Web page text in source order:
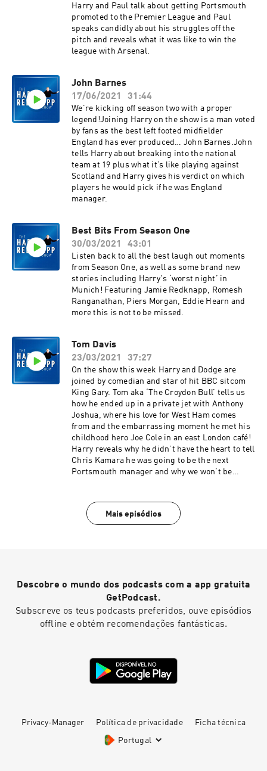
Harry and Paul talk about getting Portsmouth
promoted to the Premier League and Paul
speaks candidly about his struggles off the
pitch and reveals what it was like to win the
league with Arsenal.
John Barnes
17/06/2021
31:44
We’re kicking off season two with a proper
legend!Joining Harry on the show is a man voted
by fans as the best left footed midfielder
England has ever produced… John Barnes.John
tells Harry about breaking into the national
team at 19 plus what it’s like playing against
Scotland and Harry gives his verdict on which
players he would pick if he was England
manager.
Best Bits From Season One
30/03/2021
43:01
Listen back to all the best laugh out moments
from Season One, as well as some brand new
stories including Harry's ‘worst night’ in
Munich! Featuring Jamie Redknapp, Romesh
Ranganathan, Piers Morgan, Eddie Hearn and
more this is not to be missed.
Tom Davis
23/03/2021
37:27
On the show this week Harry and Dodge are
joined by comedian and star of hit BBC sitcom
King Gary. Tom aka ‘The Croydon Bull’ tells us
how he ended up in a private jet with Anthony
Joshua, where his love for West Ham comes
from and the embarrassing moment he met his
childhood hero Joe Cole in an east London café!
Harry reveals why he didn’t have the heart to tell
Chris Kamara he was going to be the next
Portsmouth manager and why we won’t be
Mais episódios
Descobre o mundo dos podcasts com a app gratuita
GetPodcast.
Subscreve os teus podcasts preferidos, ouve episódios
offline e obtém recomendações fantásticas.
Privacy-Manager Política de privacidade Ficha técnica
Portugal